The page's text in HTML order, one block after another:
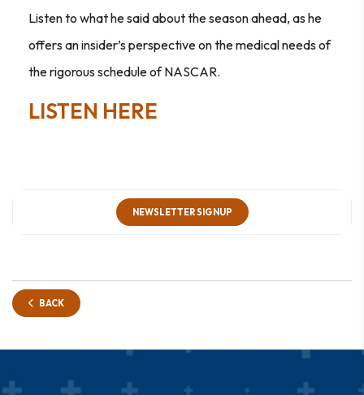
Listen to what he said about the season ahead, as he
offers an insider’s perspective on the medical needs of
the rigorous schedule of NASCAR.
LISTEN HERE
NEWSLETTER SIGNUP
BACK